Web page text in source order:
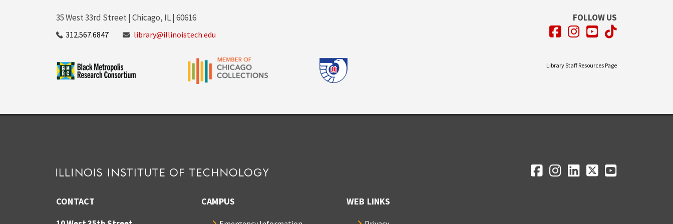
35 West 33rd Street | Chicago, IL | 60616
312.567.6847 library@illinoistech.edu
FOLLOW US
Facebook
Instagram
YouTube
TikTok
Library Staff Resources Page
CONTACT
Social
Facebook
Instagram
LinkedIn
TwitterYouTube
CAMPUS WEB LINKS